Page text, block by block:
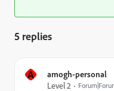
5 replies
A
amogh-personal
Level 2